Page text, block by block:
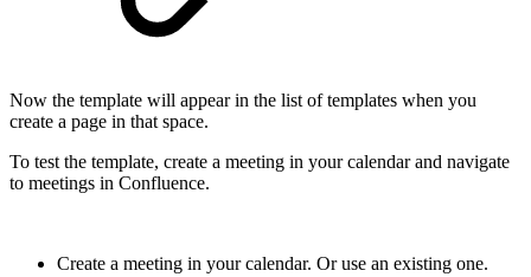
Now the template will appear in the list of templates when you
create a page in that space.
To test the template, create a meeting in your calendar and navigate
to meetings in Confluence.
Create a meeting in your calendar. Or use an existing one.